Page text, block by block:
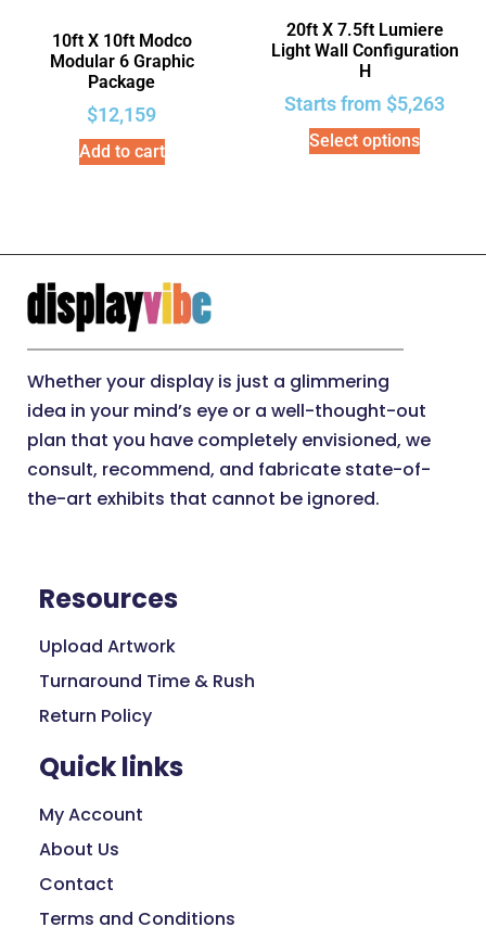
10ft X 10ft Modco
Modular 6 Graphic
Package
$12,159
Add to cart
20ft X 7.5ft Lumiere
Light Wall Configuration
H
Starts from $5,263
Select options
Whether your display is just a glimmering
idea in your mind’s eye or a well-thought-out
plan that you have completely envisioned, we
consult, recommend, and fabricate state-of-
the-art exhibits that cannot be ignored.
Resources
Upload Artwork
Turnaround Time & Rush
Return Policy
Quick links
My Account
About Us
Contact
Terms and Conditions